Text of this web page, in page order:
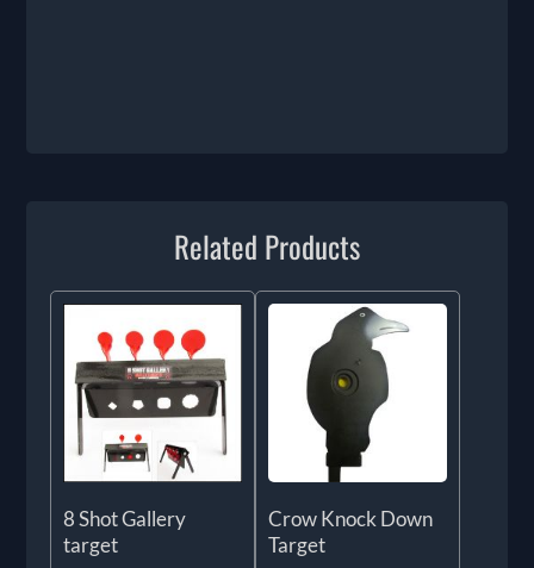
Related Products
8 Shot Gallery
target
Crow Knock Down
Target